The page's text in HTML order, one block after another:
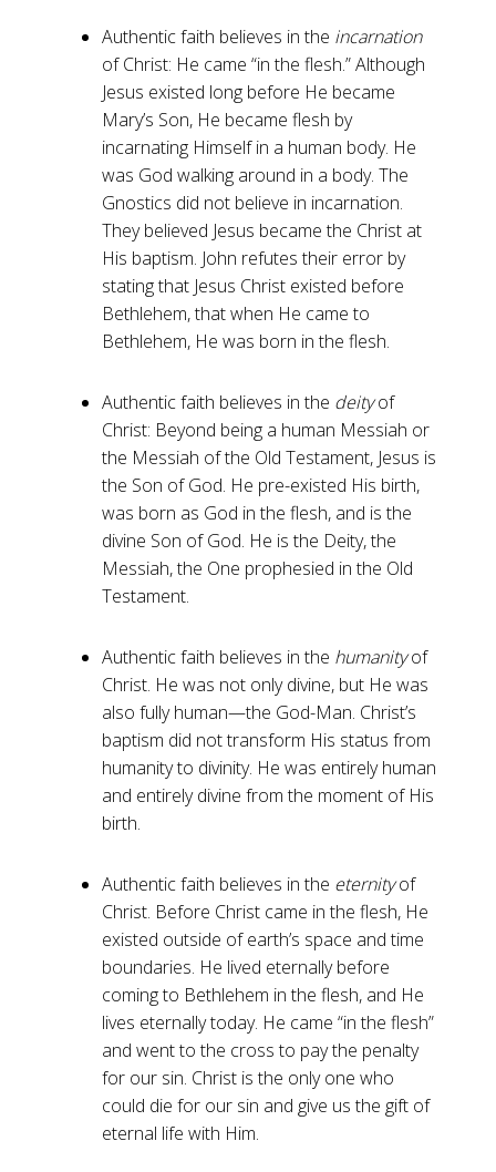
Authentic faith believes in the incarnation
of Christ: He came “in the flesh.” Although
Jesus existed long before He became
Mary’s Son, He became flesh by
incarnating Himself in a human body. He
was God walking around in a body. The
Gnostics did not believe in incarnation.
They believed Jesus became the Christ at
His baptism. John refutes their error by
stating that Jesus Christ existed before
Bethlehem, that when He came to
Bethlehem, He was born in the flesh.
Authentic faith believes in the deityof
Christ: Beyond being a human Messiah or
the Messiah of the Old Testament, Jesus is
the Son of God. He pre-existed His birth,
was born as God in the flesh, and is the
divine Son of God. He is the Deity, the
Messiah, the One prophesied in the Old
Testament.
Authentic faith believes in the humanityof
Christ. He was not only divine, but He was
also fully human—the God-Man. Christ’s
baptism did not transform His status from
humanity to divinity. He was entirely human
and entirely divine from the moment of His
birth.
Authentic faith believes in the eternityof
Christ. Before Christ came in the flesh, He
existed outside of earth’s space and time
boundaries. He lived eternally before
coming to Bethlehem in the flesh, and He
lives eternally today. He came “in the flesh”
and went to the cross to pay the penalty
for our sin. Christ is the only one who
could die for our sin and give us the gift of
eternal life with Him.